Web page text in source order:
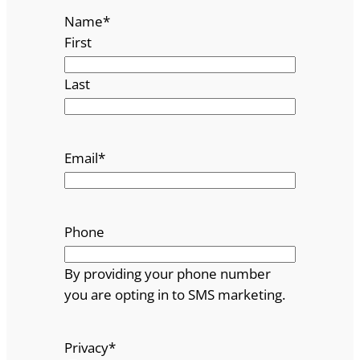
Name*
First
Last
Email*
Phone
By providing your phone number
you are opting in to SMS marketing.
Privacy*